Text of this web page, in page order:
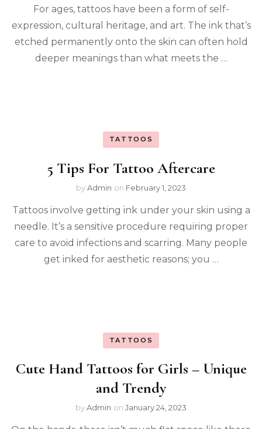
For ages, tattoos have been a form of self-
expression, cultural heritage, and art. The ink that’s
etched permanently onto the skin can often hold
deeper meanings than what meets the …
TATTOOS
5 Tips For Tattoo Aftercare
byAdmin on February 1, 2023
Tattoos involve getting ink under your skin using a
needle. It’s a sensitive procedure requiring proper
care to avoid infections and scarring. Many people
get inked for aesthetic reasons; you …
TATTOOS
Cute Hand Tattoos for Girls – Unique
and Trendy
byAdmin on January 24, 2023